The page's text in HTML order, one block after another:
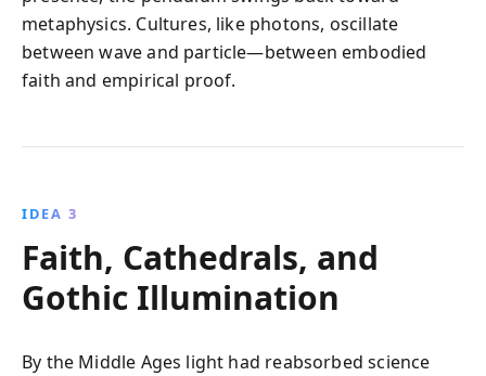
metaphysics. Cultures, like photons, oscillate
between wave and particle—between embodied
faith and empirical proof.
IDEA 3
Faith, Cathedrals, and
Gothic Illumination
By the Middle Ages light had reabsorbed science